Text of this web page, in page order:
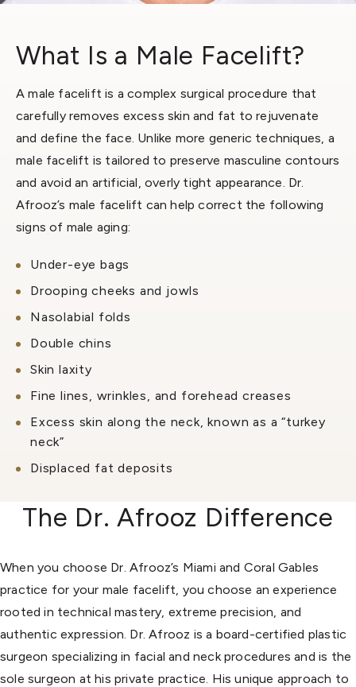
What Is a Male Facelift?
A male facelift is a complex surgical procedure that
carefully removes excess skin and fat to rejuvenate
and define the face. Unlike more generic techniques, a
male facelift is tailored to preserve masculine contours
and avoid an artificial, overly tight appearance. Dr.
Afrooz’s male facelift can help correct the following
signs of male aging:
Under-eye bags
Drooping cheeks and jowls
Nasolabial folds
Double chins
Skin laxity
Fine lines, wrinkles, and forehead creases
Excess skin along the neck, known as a “turkey
neck”
Displaced fat deposits
The Dr. Afrooz Difference
When you choose Dr. Afrooz’s Miami and Coral Gables
practice for your male facelift, you choose an experience
rooted in technical mastery, extreme precision, and
authentic expression. Dr. Afrooz is a board-certified plastic
surgeon specializing in facial and neck procedures and is the
sole surgeon at his private practice. His unique approach to